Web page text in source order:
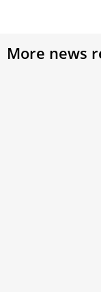
More news